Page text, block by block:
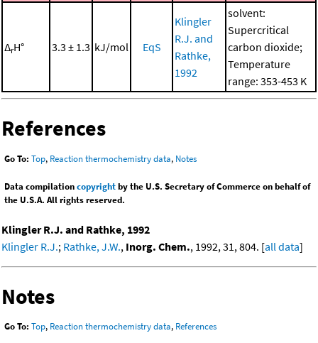
ΔrH° 3.3 ± 1.3 kJ/mol EqS
Klingler
R.J. and
Rathke,
1992
solvent:
Supercritical
carbon dioxide;
Temperature
range: 353-453 K
References
Go To: Top, Reaction thermochemistry data, Notes
Data compilationcopyrightby the U.S. Secretary of Commerce on behalf of
the U.S.A. All rights reserved.
Klingler R.J. and Rathke, 1992
Klingler R.J.; Rathke, J.W., Inorg. Chem., 1992, 31, 804. [all data]
Notes
Go To: Top, Reaction thermochemistry data, References